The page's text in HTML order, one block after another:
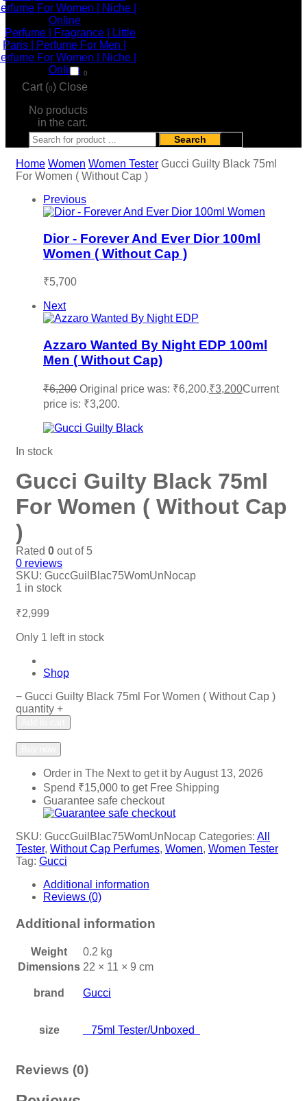
0
Cart (0) Close
No products
in the cart.
Search
Home Women Women Tester Gucci Guilty Black 75ml
For Women ( Without Cap )
Previous
Dior - Forever And Ever Dior 100ml
Women ( Without Cap )
₹5,700
Next
Azzaro Wanted By Night EDP 100ml
Men ( Without Cap)
₹6,200 Original price was: ₹6,200.₹3,200Current
price is: ₹3,200.
In stock
Gucci Guilty Black 75ml
For Women ( Without Cap
)
Rated 0 out of 5
0 reviews
SKU: GuccGuilBlac75WomUnNocap
1 in stock
₹2,999
Only 1 left in stock
Shop
− Gucci Guilty Black 75ml For Women ( Without Cap )
quantity +
Order in The Nextto get it byAugust 13, 2026
Spend ₹15,000 to get Free Shipping
Guarantee safe checkout
SKU: GuccGuilBlac75WomUnNocap Categories: All
Tester, Without Cap Perfumes, Women, Women Tester
Tag: Gucci
Additional information
Reviews (0)
Additional information
Weight
0.2 kg
Dimensions 22 × 11 × 9 cm
brand Gucci
size 75ml Tester/Unboxed
Reviews (0)